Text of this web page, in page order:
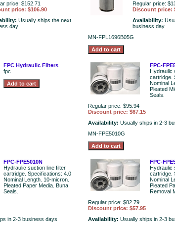
price: $152.71
price: $106.90
Usually ships the next
day
Regular price:
Discount price:
Availability:
business day
MN-FPL1696B05G
FPC Hydraulic Filters
fpc
FPC-
Hydraulic
cartridge.
Nominal
Pleated
Seals.
Regular price: $95.94
Discount price: $67.15
Availability: Usually ships in 2-3
MN-FPE5010G
FPC-FPE5010N
Hydraulic suction line filter
cartridge. Specifications: 4.0
Nominal Length. 10-micron.
Pleated Paper Media. Buna
Seals.
in 2-3 business days
FPC-
Hydraulic
cartridge.
Nominal
Pleated
Removal
Regular price: $82.79
Discount price: $57.95
Availability: Usually ships in 2-3